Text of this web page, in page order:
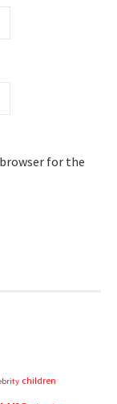
for the
children